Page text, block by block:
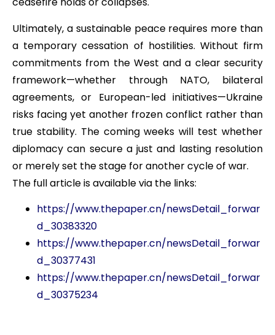
Ultimately, a sustainable peace requires more than
a temporary cessation of hostilities. Without firm
commitments from the West and a clear security
framework—whether through NATO, bilateral
agreements, or European-led initiatives—Ukraine
risks facing yet another frozen conflict rather than
true stability. The coming weeks will test whether
diplomacy can secure a just and lasting resolution
or merely set the stage for another cycle of war.
The full article is available via the links:
https://www.thepaper.cn/newsDetail_forwar
d_30383320
https://www.thepaper.cn/newsDetail_forwar
d_30377431
https://www.thepaper.cn/newsDetail_forwar
d_30375234